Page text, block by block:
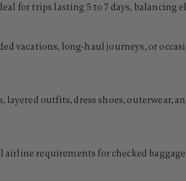
for trips lasting 5 to 7 days, balancing
vacations, long-haul journeys, or
outfits, dress shoes, outerwear,
requirements for checked